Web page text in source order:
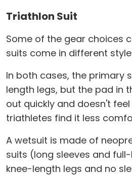
Triathlon Suit
Some of the gear choices
suits come in different
In both cases, the primary
length legs, but the pad in
out quickly and doesn't
triathletes find it less
A wetsuit is made of
suits (long sleeves and
knee-length legs and no